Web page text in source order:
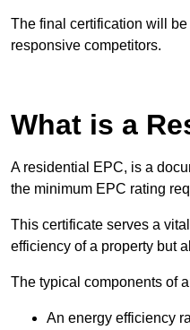
The final certification will
responsive competitors.
What is a
A residential EPC, is a
the minimum EPC rating
This certificate serves a
efficiency of a property but
The typical components of
An energy efficiency